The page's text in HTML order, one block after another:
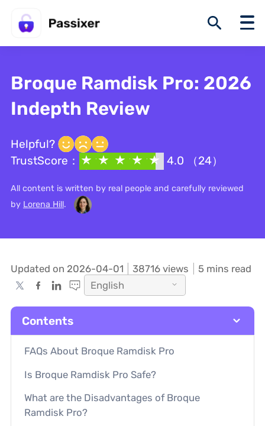
Broque Ramdisk Pro: 2026
Indepth Review
Helpful?
TrustScore：
4.0 （24）
All content is written by real people and carefully reviewed
by Lorena Hill.
Updated on 2026-04-01 38716 views
5 mins read
English
Contents
FAQs About Broque Ramdisk Pro
Is Broque Ramdisk Pro Safe?
What are the Disadvantages of Broque
Ramdisk Pro?